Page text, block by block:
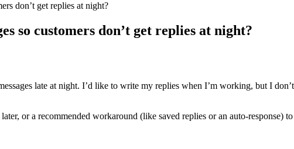
don’t get replies at night?
so customers don’t get replies at night?
late at night. I’d like to write my replies when I’m working, but I
or a recommended workaround (like saved replies or an auto-response)